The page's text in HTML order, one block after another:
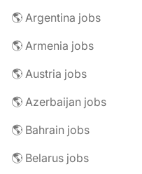
🌎 Argentina jobs
🌎 Armenia jobs
🌎 Austria jobs
🌎 Azerbaijan jobs
🌎 Bahrain jobs
🌎 Belarus jobs